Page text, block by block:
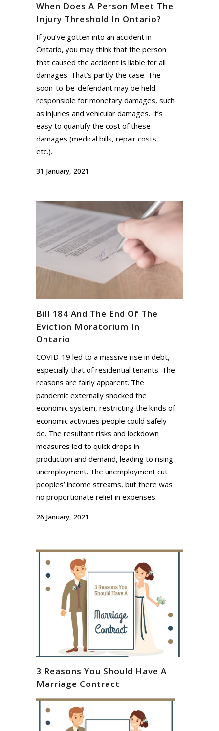
When Does A Person Meet The
Injury Threshold In Ontario?
If you’ve gotten into an accident in
Ontario, you may think that the person
that caused the accident is liable for all
damages. That’s partly the case. The
soon-to-be-defendant may be held
responsible for monetary damages, such
as injuries and vehicular damages. It’s
easy to quantify the cost of these
damages (medical bills, repair costs,
etc.).
31 January, 2021
Bill 184 And The End Of The
Eviction Moratorium In
Ontario
COVID-19 led to a massive rise in debt,
especially that of residential tenants. The
reasons are fairly apparent. The
pandemic externally shocked the
economic system, restricting the kinds of
economic activities people could safely
do. The resultant risks and lockdown
measures led to quick drops in
production and demand, leading to rising
unemployment. The unemployment cut
peoples’ income streams, but there was
no proportionate relief in expenses.
26 January, 2021
3 Reasons You Should Have A
Marriage Contract